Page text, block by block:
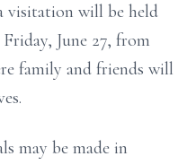
visitation will be held
June 27, from
family and friends will
may be made in